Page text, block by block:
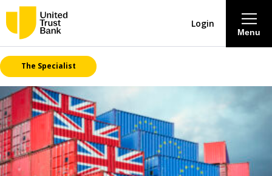
Savings & Deposits
Lending
Menu
Login
The Specialist